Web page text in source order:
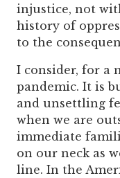
injustice, not
history of
to the
I consider, for a
pandemic. It is
and unsettling
when we are
immediate
on our neck as
line. In the